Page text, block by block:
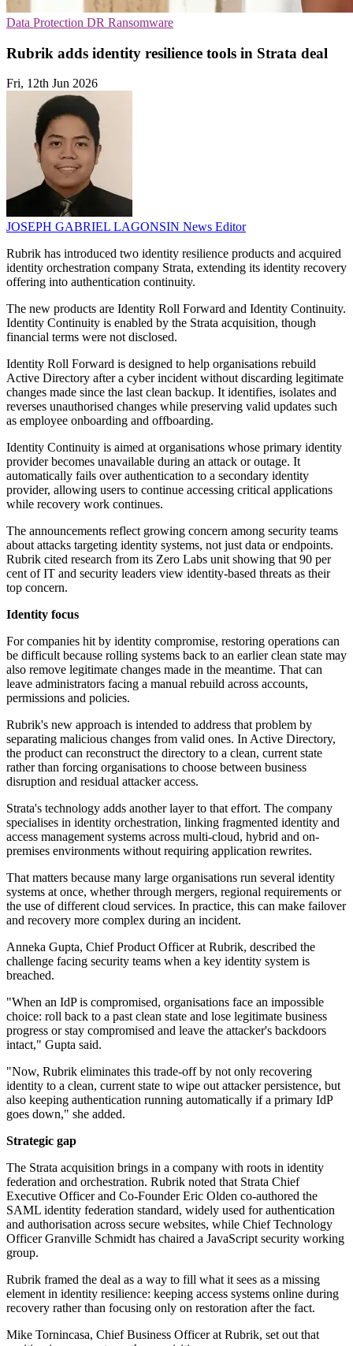
Data Protection DR Ransomware
Rubrik adds identity resilience tools in Strata deal
Fri, 12th Jun 2026
JOSEPH GABRIEL LAGONSIN News Editor
Rubrik has introduced two identity resilience products and acquired
identity orchestration company Strata, extending its identity recovery
offering into authentication continuity.
The new products are Identity Roll Forward and Identity Continuity.
Identity Continuity is enabled by the Strata acquisition, though
financial terms were not disclosed.
Identity Roll Forward is designed to help organisations rebuild
Active Directory after a cyber incident without discarding legitimate
changes made since the last clean backup. It identifies, isolates and
reverses unauthorised changes while preserving valid updates such
as employee onboarding and offboarding.
Identity Continuity is aimed at organisations whose primary identity
provider becomes unavailable during an attack or outage. It
automatically fails over authentication to a secondary identity
provider, allowing users to continue accessing critical applications
while recovery work continues.
The announcements reflect growing concern among security teams
about attacks targeting identity systems, not just data or endpoints.
Rubrik cited research from its Zero Labs unit showing that 90 per
cent of IT and security leaders view identity-based threats as their
top concern.
Identity focus
For companies hit by identity compromise, restoring operations can
be difficult because rolling systems back to an earlier clean state may
also remove legitimate changes made in the meantime. That can
leave administrators facing a manual rebuild across accounts,
permissions and policies.
Rubrik's new approach is intended to address that problem by
separating malicious changes from valid ones. In Active Directory,
the product can reconstruct the directory to a clean, current state
rather than forcing organisations to choose between business
disruption and residual attacker access.
Strata's technology adds another layer to that effort. The company
specialises in identity orchestration, linking fragmented identity and
access management systems across multi-cloud, hybrid and on-
premises environments without requiring application rewrites.
That matters because many large organisations run several identity
systems at once, whether through mergers, regional requirements or
the use of different cloud services. In practice, this can make failover
and recovery more complex during an incident.
Anneka Gupta, Chief Product Officer at Rubrik, described the
challenge facing security teams when a key identity system is
breached.
"When an IdP is compromised, organisations face an impossible
choice: roll back to a past clean state and lose legitimate business
progress or stay compromised and leave the attacker's backdoors
intact," Gupta said.
"Now, Rubrik eliminates this trade-off by not only recovering
identity to a clean, current state to wipe out attacker persistence, but
also keeping authentication running automatically if a primary IdP
goes down," she added.
Strategic gap
The Strata acquisition brings in a company with roots in identity
federation and orchestration. Rubrik noted that Strata Chief
Executive Officer and Co-Founder Eric Olden co-authored the
SAML identity federation standard, widely used for authentication
and authorisation across secure websites, while Chief Technology
Officer Granville Schmidt has chaired a JavaScript security working
group.
Rubrik framed the deal as a way to fill what it sees as a missing
element in identity resilience: keeping access systems online during
recovery rather than focusing only on restoration after the fact.
Mike Tornincasa, Chief Business Officer at Rubrik, set out that